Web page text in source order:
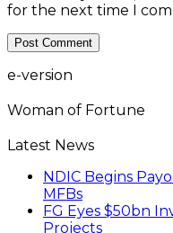
for the next time I
e-version
Woman of Fortune
Latest News
NDIC Begins
MFBs
FG Eyes $50bn
Projects